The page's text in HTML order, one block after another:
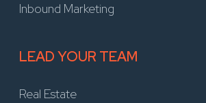
Inbound Marketing
LEAD YOUR TEAM
Real Estate